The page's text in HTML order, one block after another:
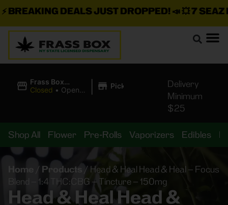
DEALS JUST DROPPED!📣 💥7 SEAZ IS
Frass Box
Cannabis
Closed • Opens
| Pickup
Delivery
Minimum
$25
Shop All Flower Pre-Rolls Vaporizers Edibles
Home / Products / Head & Heal Head & Heal – Focus
Blend – 1:4 THC:CBG – Tincture – 150mg
Head & Heal Head &